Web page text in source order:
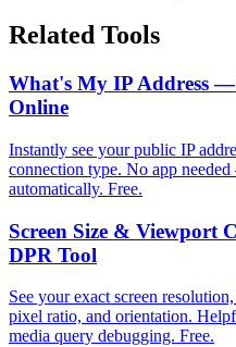
Related Tools
What's My IP Address
Online
Instantly see your public IP
connection type. No app
automatically. Free.
Screen Size & Viewport
DPR Tool
See your exact screen
pixel ratio, and orientation.
media query debugging. Free.